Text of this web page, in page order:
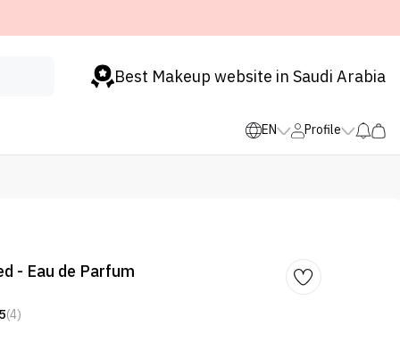
Best Makeup website in Saudi Arabia
EN Profile
- Eau de Parfum
5(4)